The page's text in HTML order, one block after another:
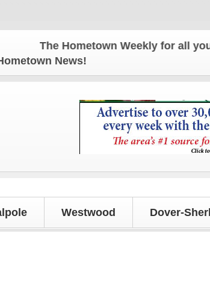
The Hometown Weekly for all your
News!
Westwood Dover-